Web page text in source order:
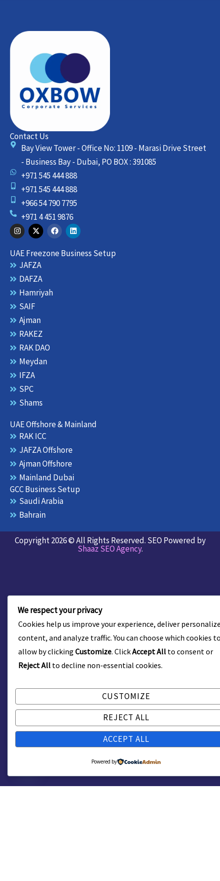
Contact Us
Bay View Tower - Office No: 1109 - Marasi Drive Street
- Business Bay - Dubai, PO BOX : 391085
+971 545 444 888
+971 545 444 888
+966 54 790 7795
+971 4 451 9876
I
n
s
t
a
a
X
-
t
i
t
t
e
F
a
c
b
L
i
n
k
e
UAE Freezone Business Setup
JAFZA
DAFZA
Hamriyah
SAIF
Ajman
RAKEZ
RAK DAO
Meydan
IFZA
SPC
Shams
UAE Offshore & Mainland
RAK ICC
JAFZA Offshore
Ajman Offshore
Mainland Dubai
GCC Business Setup
Saudi Arabia
Bahrain
Copyright 2026 © All Rights Reserved. SEO Powered by
Shaaz SEO Agency.
We respect your privacy
Cookies help us improve your experience, deliver
content, and analyze traffic. You can choose which cookies
allow by clicking Customize. ClickAccept All to consent or
Reject All to decline non-essential cookies.
CUSTOMIZE
REJECT ALL
ACCEPT ALL
Powered by